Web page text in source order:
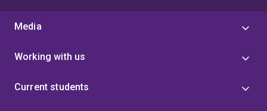
Media
Working with us
Current students